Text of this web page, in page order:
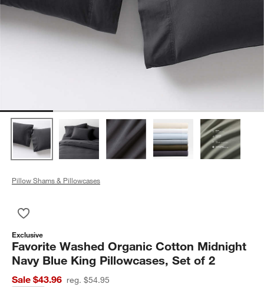
Pillow Shams & Pillowcases
Exclusive
Favorite Washed Organic Cotton Midnight
Navy Blue King Pillowcases, Set of 2
Sale $43.96 reg. $54.95